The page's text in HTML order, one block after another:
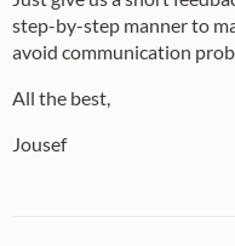
step-by-step manner to
avoid communication
All the best,
Jousef